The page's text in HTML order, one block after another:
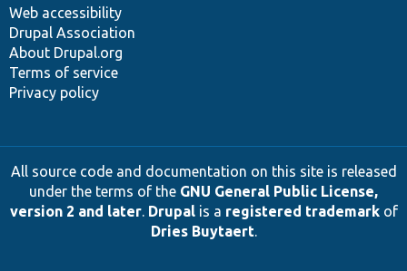
Web accessibility
Drupal Association
About Drupal.org
Terms of service
Privacy policy
All source code and documentation on this site is released
under the terms of the GNU General Public License,
version 2 and later. Drupalis a registered trademarkof
Dries Buytaert.